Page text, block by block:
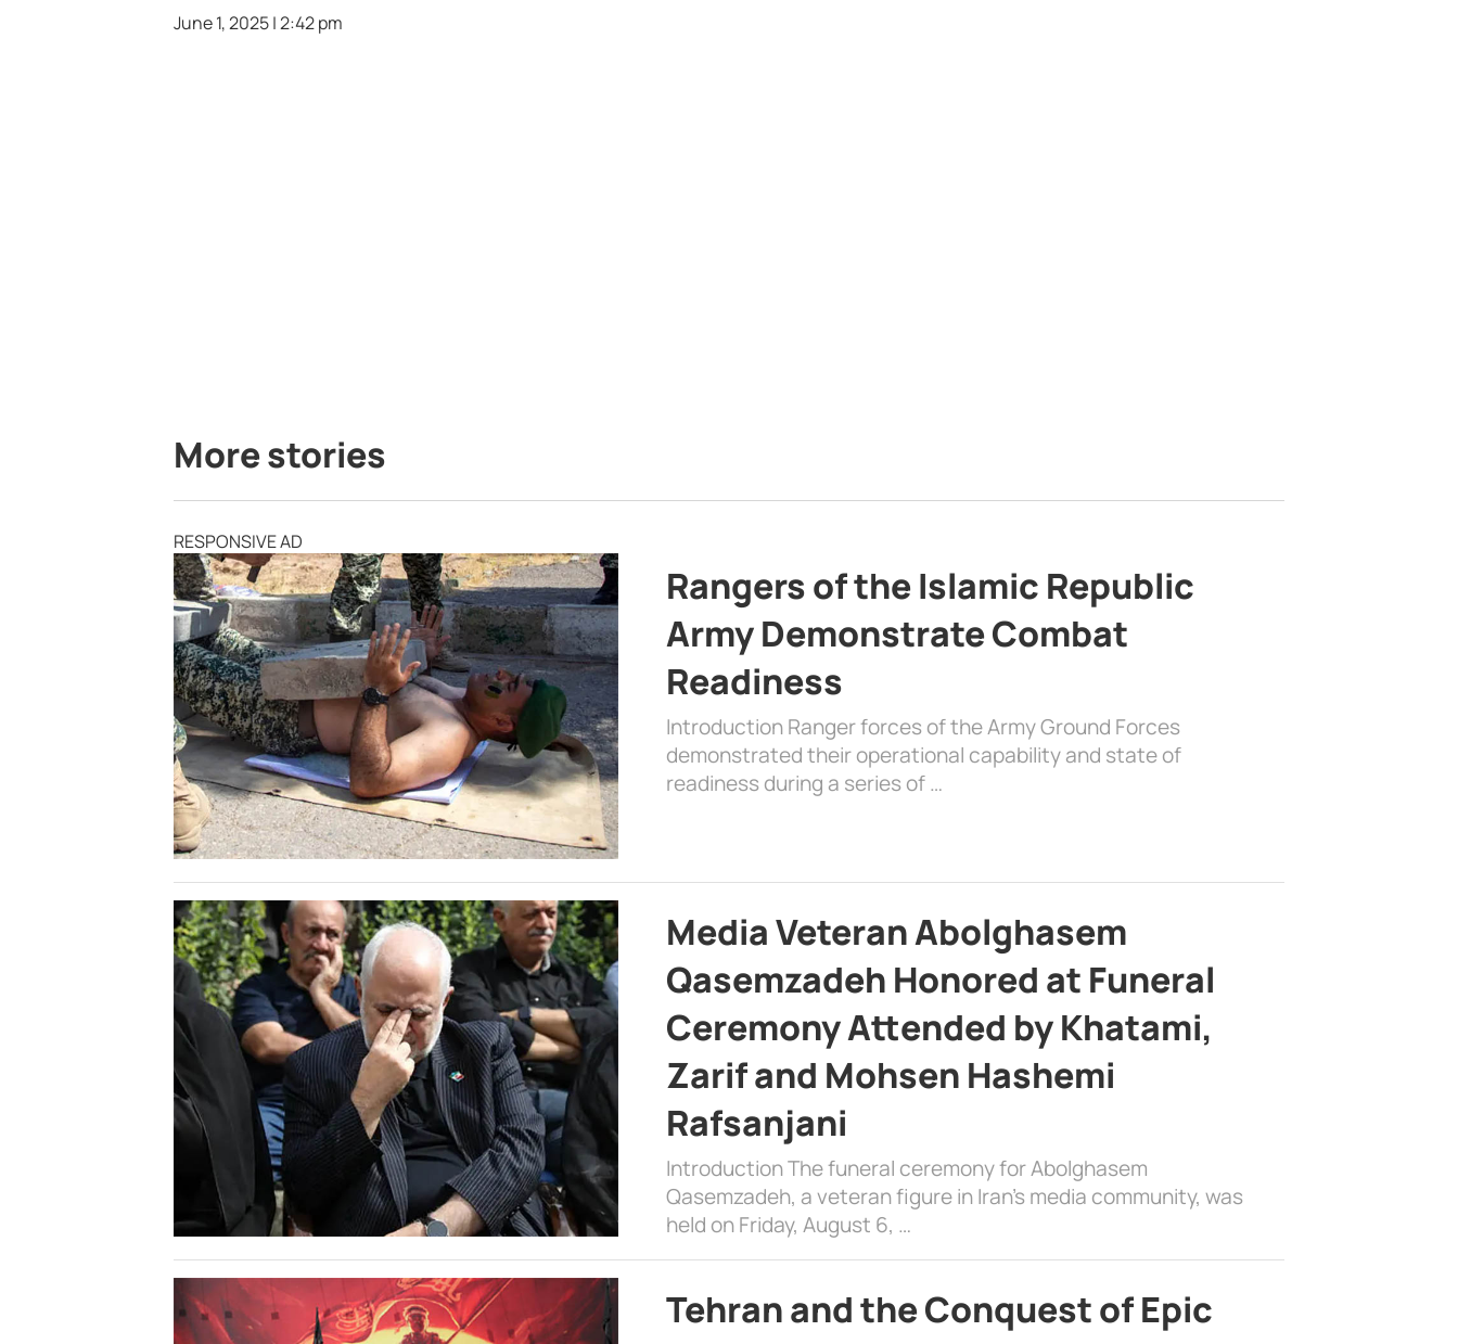
June 1, 2025 | 2:42 pm
More stories
RESPONSIVE AD
Rangers of the Islamic Republic
Army Demonstrate Combat
Readiness
Introduction Ranger forces of the Army Ground Forces
demonstrated their operational capability and state of
readiness during a series of …
Media Veteran Abolghasem
Qasemzadeh Honored at Funeral
Ceremony Attended by Khatami,
Zarif and Mohsen Hashemi
Rafsanjani
Introduction The funeral ceremony for Abolghasem
Qasemzadeh, a veteran figure in Iran’s media community, was
held on Friday, August 6, …
Tehran and the Conquest of Epic